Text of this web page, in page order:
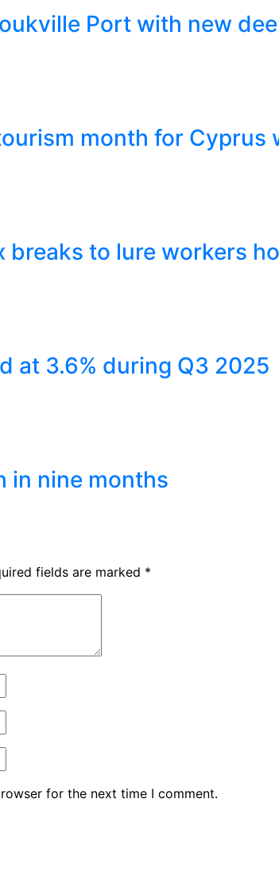
Port with new
month for Cyprus
to lure workers
at 3.6% during Q3 2025
in nine months
fields are marked *
for the next time I comment.